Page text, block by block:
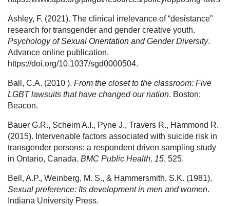
Ashley, F. (2021). The clinical irrelevance of “desistance”
research for transgender and gender creative youth.
Psychology of Sexual Orientation and Gender Diversity.
Advance online publication.
https://doi.org/10.1037/sgd0000504.
Ball, C.A. (2010 ). From the closet to the classroom: Five
LGBT lawsuits that have changed our nation. Boston:
Beacon.
Bauer G.R., Scheim A.I., Pyne J., Travers R., Hammond R.
(2015). Intervenable factors associated with suicide risk in
transgender persons: a respondent driven sampling study
in Ontario, Canada. BMC Public Health, 15, 525.
Bell, A.P., Weinberg, M. S., & Hammersmith, S.K. (1981).
Sexual preference: Its development in men and women.
Indiana University Press.